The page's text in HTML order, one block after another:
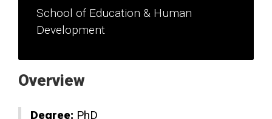
School of Education & Human
Development
Overview
Degree: PhD